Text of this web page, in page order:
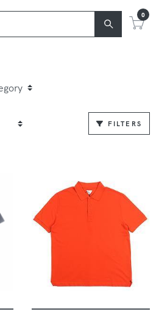
0
FILTERS